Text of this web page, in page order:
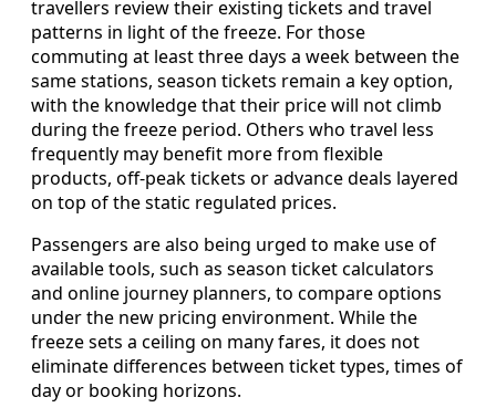
travellers review their existing tickets and travel
patterns in light of the freeze. For those
commuting at least three days a week between the
same stations, season tickets remain a key option,
with the knowledge that their price will not climb
during the freeze period. Others who travel less
frequently may benefit more from flexible
products, off-peak tickets or advance deals layered
on top of the static regulated prices.
Passengers are also being urged to make use of
available tools, such as season ticket calculators
and online journey planners, to compare options
under the new pricing environment. While the
freeze sets a ceiling on many fares, it does not
eliminate differences between ticket types, times of
day or booking horizons.